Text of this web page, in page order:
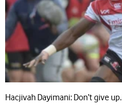
Hacjivah Dayimani: Don’t give